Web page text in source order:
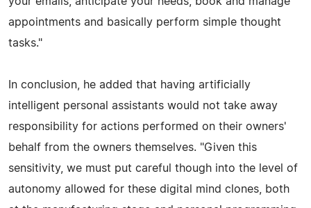
appointments and basically perform simple thought
tasks."
In conclusion, he added that having artificially
intelligent personal assistants would not take away
responsibility for actions performed on their owners'
behalf from the owners themselves. "Given this
sensitivity, we must put careful though into the level of
autonomy allowed for these digital mind clones, both